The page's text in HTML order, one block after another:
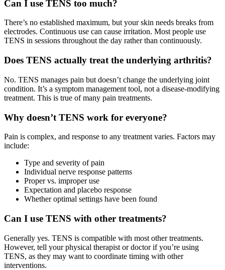
Can I use TENS too much?
There’s no established maximum, but your skin needs breaks from
electrodes. Continuous use can cause irritation. Most people use
TENS in sessions throughout the day rather than continuously.
Does TENS actually treat the underlying arthritis?
No. TENS manages pain but doesn’t change the underlying joint
condition. It’s a symptom management tool, not a disease-modifying
treatment. This is true of many pain treatments.
Why doesn’t TENS work for everyone?
Pain is complex, and response to any treatment varies. Factors may
include:
Type and severity of pain
Individual nerve response patterns
Proper vs. improper use
Expectation and placebo response
Whether optimal settings have been found
Can I use TENS with other treatments?
Generally yes. TENS is compatible with most other treatments.
However, tell your physical therapist or doctor if you’re using
TENS, as they may want to coordinate timing with other
interventions.